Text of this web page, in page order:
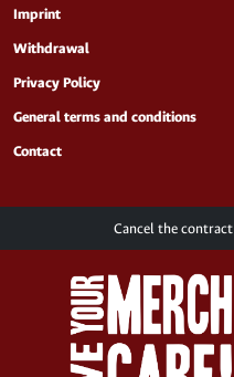
Imprint
Withdrawal
Privacy Policy
General terms and conditions
Contact
Cancel the contract